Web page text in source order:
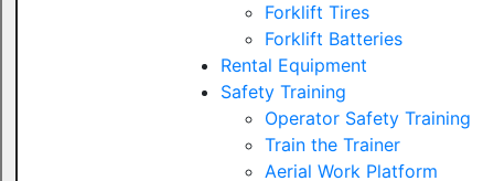
Forklift Tires
Forklift Batteries
Rental Equipment
Safety Training
Operator Safety Training
Train the Trainer
Aerial Work Platform